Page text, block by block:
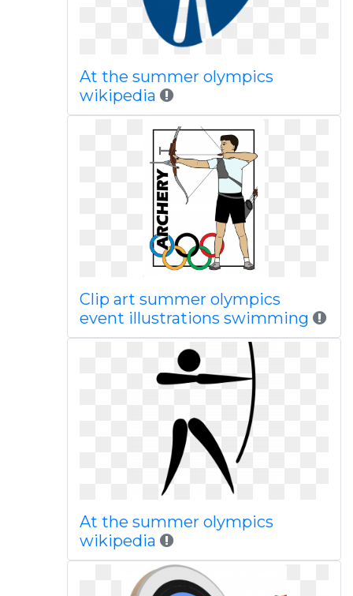
At the summer olympics
wikipedia
Clip art summer olympics
event illustrations swimming
At the summer olympics
wikipedia